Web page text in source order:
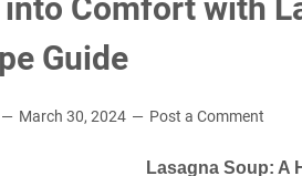
into Comfort with
Guide
March 30, 2024 Post a Comment
Lasagna Soup: A